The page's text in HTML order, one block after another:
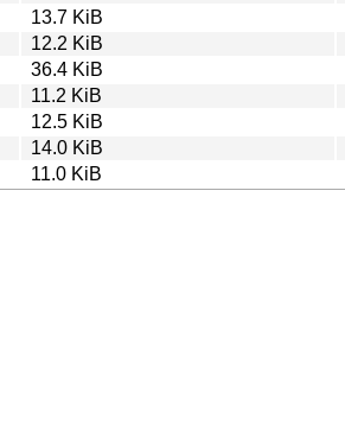
13.7 KiB
12.2 KiB
36.4 KiB
11.2 KiB
12.5 KiB
14.0 KiB
11.0 KiB